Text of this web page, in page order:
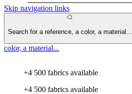
Skip navigation links
Search for a reference, a color, a material...
color, a material...
+4 500 fabrics available
+4 500 fabrics available